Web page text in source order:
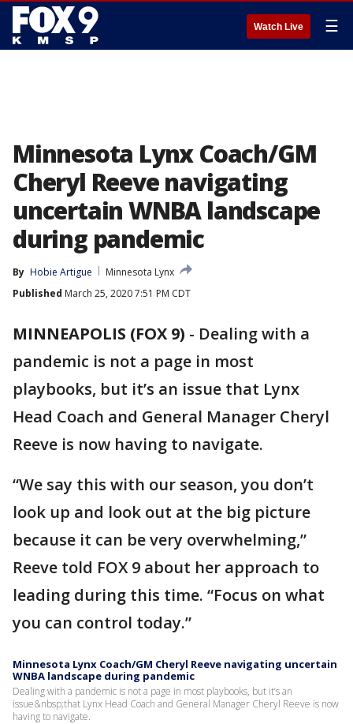
Watch Live ☰
Minnesota Lynx Coach/GM
Cheryl Reeve navigating
uncertain WNBA landscape
during pandemic
By Hobie Artigue
Minnesota Lynx
Published March 25, 2020 7:51 PM CDT
MINNEAPOLIS (FOX 9) - Dealing with a
pandemic is not a page in most
playbooks, but it’s an issue that Lynx
Head Coach and General Manager Cheryl
Reeve is now having to navigate.
“We say this with our season, you don’t
look up and look out at the big picture
because it can be very overwhelming,”
Reeve told FOX 9 about her approach to
leading during this time. “Focus on what
you can control today.”
Minnesota Lynx Coach/GM Cheryl Reeve navigating uncertain
WNBA landscape during pandemic
Dealing with a pandemic is not a page in most playbooks, but it’s an
issue&nbsp;that Lynx Head Coach and General Manager Cheryl Reeve is now
having to navigate.